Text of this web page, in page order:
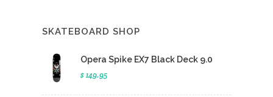
SKATEBOARD SHOP
Opera Spike EX7 Black Deck 9.0
$ 149.95